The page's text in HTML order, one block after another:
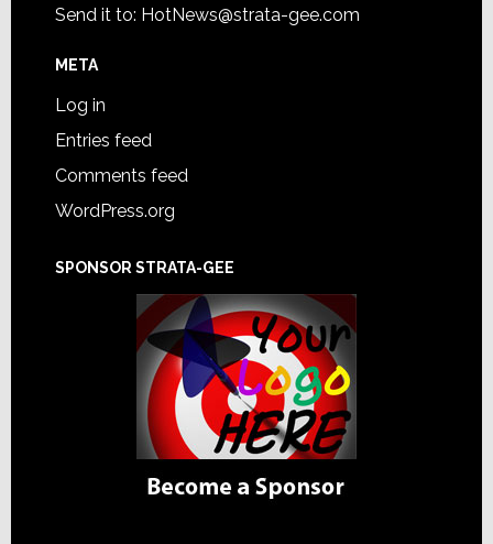
Send it to: HotNews@strata-gee.com
META
Log in
Entries feed
Comments feed
WordPress.org
SPONSOR STRATA-GEE